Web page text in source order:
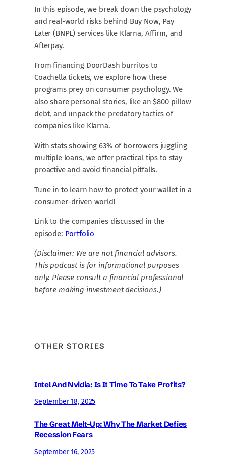
In this episode, we break down the psychology
and real-world risks behind Buy Now, Pay
Later (BNPL) services like Klarna, Affirm, and
Afterpay.
From financing DoorDash burritos to
Coachella tickets, we explore how these
programs prey on consumer psychology. We
also share personal stories, like an $800 pillow
debt, and unpack the predatory tactics of
companies like Klarna.
With stats showing 63% of borrowers juggling
multiple loans, we offer practical tips to stay
proactive and avoid financial pitfalls.
Tune in to learn how to protect your wallet in a
consumer-driven world!
Link to the companies discussed in the
episode: ⁠Portfolio
(Disclaimer: We are not financial advisors.
This podcast is for informational purposes
only. Please consult a financial professional
before making investment decisions.)
OTHER STORIES
Intel And Nvidia: Is It Time To Take Profits?
September 18, 2025
The Great Melt-Up: Why The Market Defies
Recession Fears
September 16, 2025